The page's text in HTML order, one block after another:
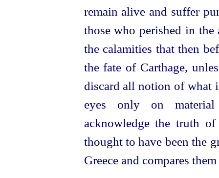
remain alive and suffer
those who perished in
the calamities that then
the fate of Carthage,
discard all notion of what
eyes only on
acknowledge the truth
thought to have been the
Greece and compares